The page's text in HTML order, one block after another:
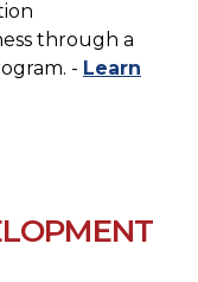
through a
- Learn